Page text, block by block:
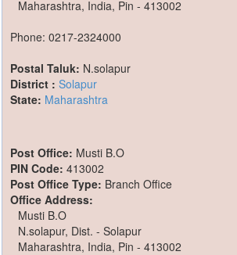
Maharashtra, India, Pin - 413002
Phone: 0217-2324000
Postal Taluk: N.solapur
District : Solapur
State: Maharashtra
Post Office: Musti B.O
PIN Code: 413002
Post Office Type: Branch Office
Office Address:
Musti B.O
N.solapur, Dist. - Solapur
Maharashtra, India, Pin - 413002